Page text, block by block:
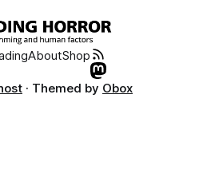
AboutShop
· Themed by Obox